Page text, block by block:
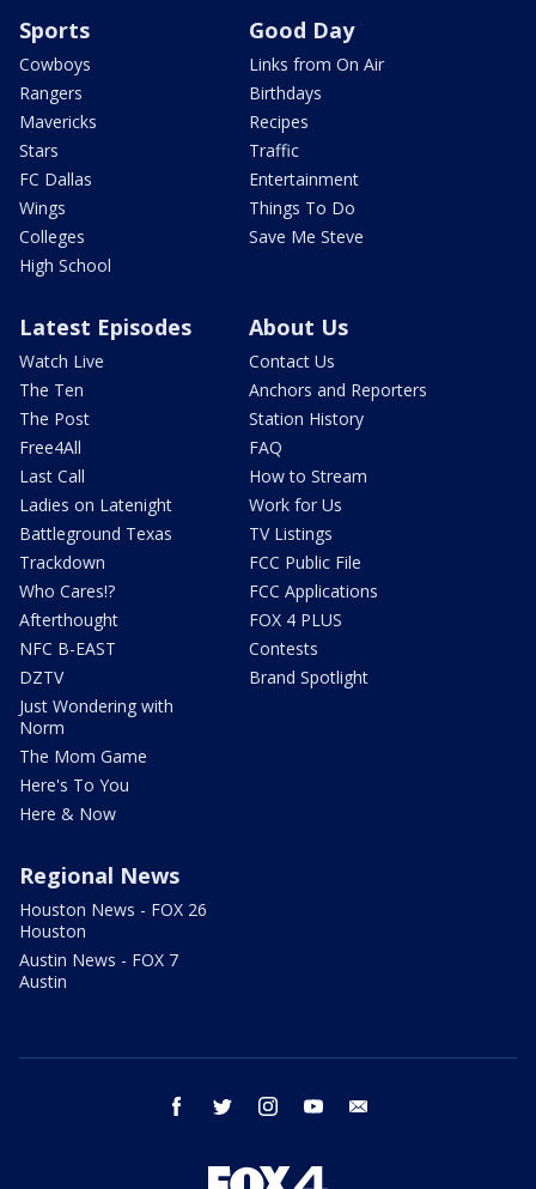
Sports
Cowboys
Rangers
Mavericks
Stars
FC Dallas
Wings
Colleges
High School
Good Day
Links from On Air
Birthdays
Recipes
Traffic
Entertainment
Things To Do
Save Me Steve
Latest Episodes
Watch Live
The Ten
The Post
Free4All
Last Call
Ladies on Latenight
Battleground Texas
Trackdown
Who Cares!?
Afterthought
NFC B-EAST
DZTV
Just Wondering with
Norm
The Mom Game
Here's To You
Here & Now
About Us
Contact Us
Anchors and Reporters
Station History
FAQ
How to Stream
Work for Us
TV Listings
FCC Public File
FCC Applications
FOX 4 PLUS
Contests
Brand Spotlight
Regional News
Houston News - FOX 26
Houston
Austin News - FOX 7
Austin
facebook twitter instagram youtube